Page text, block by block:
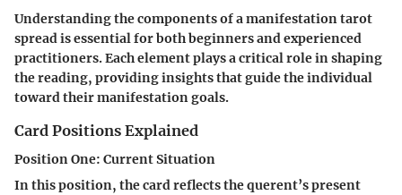
Understanding the components of a manifestation tarot
spread is essential for both beginners and experienced
practitioners. Each element plays a critical role in shaping
the reading, providing insights that guide the individual
toward their manifestation goals.
Card Positions Explained
Position One: Current Situation
In this position, the card reflects the querent’s present